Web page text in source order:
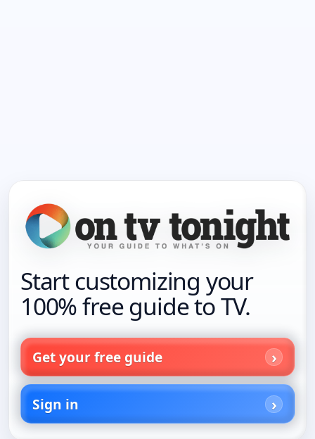
Start customizing your
100% free guide to TV.
Get your free guide
Sign in